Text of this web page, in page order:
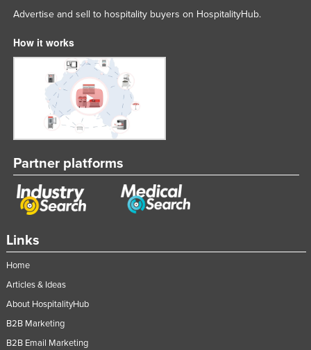
Links
Home
Articles & Ideas
About HospitalityHub
B2B Marketing
B2B Email Marketing
Advertise and sell to hospitality buyers on HospitalityHub.
How it works
Partner platforms